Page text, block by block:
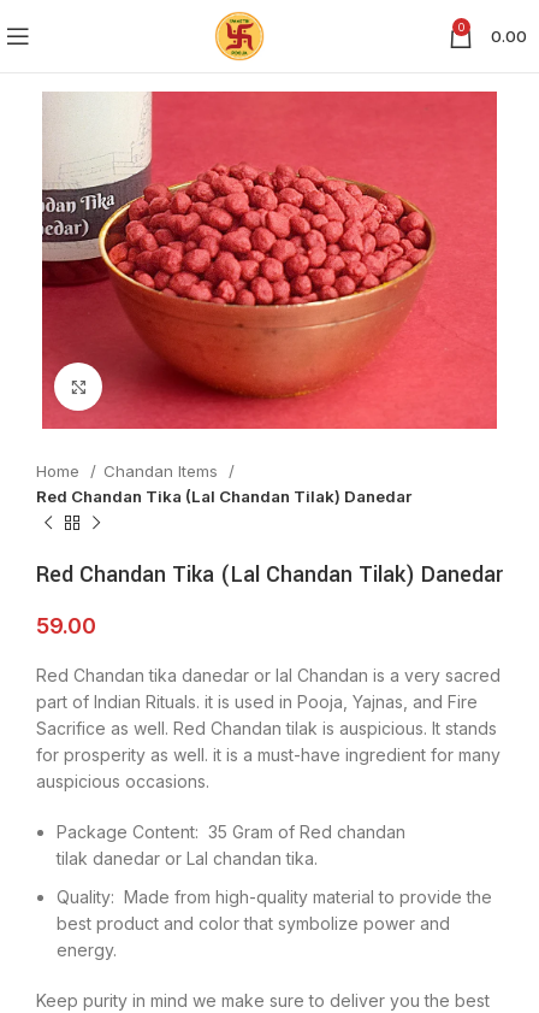
0 0.00
Click to enlarge
Home
Chandan Items
Red Chandan Tika (Lal Chandan Tilak) Danedar
Red Chandan Tika (Lal Chandan Tilak) Danedar
59.00
Red Chandan tika danedar or lal Chandan is a very sacred
part of Indian Rituals. it is used in Pooja, Yajnas, and Fire
Sacrifice as well. Red Chandan tilak is auspicious. It stands
for prosperity as well. it is a must-have ingredient for many
auspicious occasions.
Package Content: 35 Gram of Red chandan
tilak danedar or Lal chandan tika.
Quality: Made from high-quality material to provide the
best product and color that symbolize power and
energy.
Keep purity in mind we make sure to deliver you the best